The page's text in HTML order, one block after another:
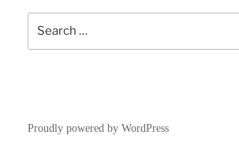
Search
for:
Proudly powered by WordPress